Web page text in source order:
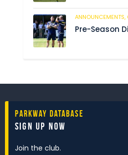
ANNOUNCEMENTS,
Pre-Season
Parkway Database
Sign Up Now
Join the club.